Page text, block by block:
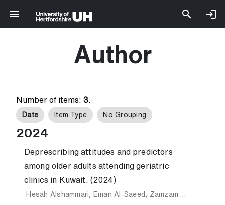
Author
Number of items: 3.
Date Item Type No Grouping
2024
Deprescribing attitudes and predictors
among older adults attending geriatric
clinics in Kuwait. (2024)
Hesah Alshammari, Eman Al-Saeed , Zamzam Ahmed